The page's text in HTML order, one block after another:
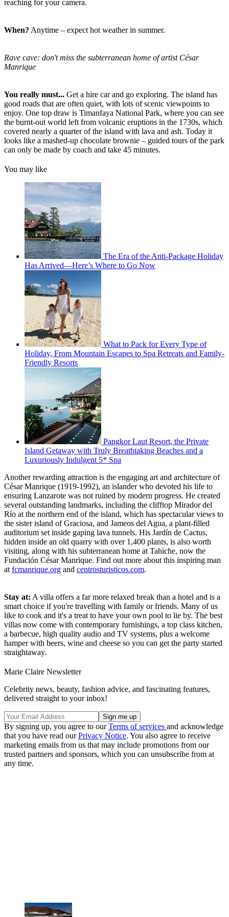
reaching for your camera.
When? Anytime – expect hot weather in summer.
Rave cave: don't miss the subterranean home of artist César
Manrique
You really must... Get a hire car and go exploring. The island has
good roads that are often quiet, with lots of scenic viewpoints to
enjoy. One top draw is Timanfaya National Park, where you can see
the burnt-out world left from volcanic eruptions in the 1730s, which
covered nearly a quarter of the island with lava and ash. Today it
looks like a mashed-up chocolate brownie – guided tours of the park
can only be made by coach and take 45 minutes.
You may like
The Era of the Anti-Package Holiday
Has Arrived—Here’s Where to Go Now
What to Pack for Every Type of
Holiday, From Mountain Escapes to Spa Retreats and Family-
Friendly Resorts
Pangkor Laut Resort, the Private
Island Getaway with Truly Breathtaking Beaches and a
Luxuriously Indulgent 5* Spa
Another rewarding attraction is the engaging art and architecture of
César Manrique (1919-1992), an islander who devoted his life to
ensuring Lanzarote was not ruined by modern progress. He created
several outstanding landmarks, including the clifftop Mirador del
Río at the northern end of the island, which has spectacular views to
the sister island of Graciosa, and Jameos del Agua, a plant-filled
auditorium set inside gaping lava tunnels. His Jardín de Cactus,
hidden inside an old quarry with over 1,400 plants, is also worth
visiting, along with his subterranean home at Tahiche, now the
Fundación César Manrique. Find out more about this inspiring man
at fcmanrique.org and centrosturisticos.com.
Stay at: A villa offers a far more relaxed break than a hotel and is a
smart choice if you're travelling with family or friends. Many of us
like to cook and it's a treat to have your own pool to lie by. The best
villas now come with contemporary furnishings, a top class kitchen,
a barbecue, high quality audio and TV systems, plus a welcome
hamper with beers, wine and cheese so you can get the party started
straightaway.
Marie Claire Newsletter
Celebrity news, beauty, fashion advice, and fascinating features,
delivered straight to your inbox!
By signing up, you agree to ourTerms of services and acknowledge
that you have read ourPrivacy Notice. You also agree to receive
marketing emails from us that may include promotions from our
trusted partners and sponsors, which you can unsubscribe from at
any time.